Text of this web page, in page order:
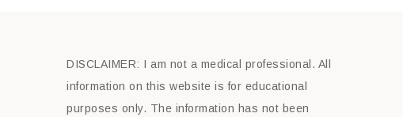
DISCLAIMER: I am not a medical professional. All
information on this website is for educational
purposes only. The information has not been